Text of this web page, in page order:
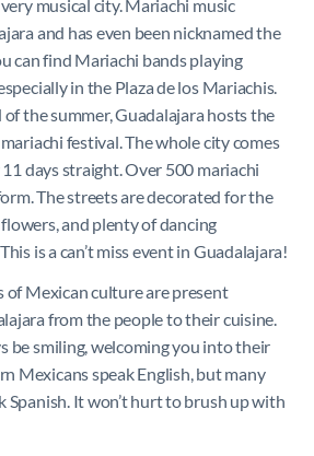
musical city. Mariachi music
and has even been nicknamed the
can find Mariachi bands playing
in the Plaza de los Mariachis.
of the summer, Guadalajara hosts the
festival. The whole city comes
days straight. Over 500 mariachi
The streets are decorated for the
and plenty of dancing
is a can’t miss event in Guadalajara!
of Mexican culture are present
from the people to their cuisine.
be smiling, welcoming you into their
Mexicans speak English, but many
Spanish. It won’t hurt to brush up with